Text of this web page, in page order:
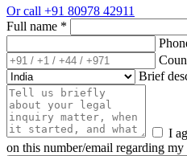
Or call +91 80978 42911
Full name *
Brief
I
on this number/email regarding